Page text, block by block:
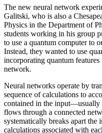
The new neural network
Galitski, who is also a
Physics in the Department of
students working in his group
to use a quantum computer to
Instead, they wanted to use
incorporating quantum
network.
Neural networks operate by
sequence of calculations to
contained in the input—usually
flows through a connected
systematically breaks apart
calculations associated with